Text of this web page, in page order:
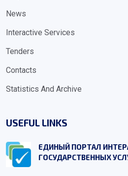
News
Interactive Services
Tenders
Contacts
Statistics And Archive
USEFUL LINKS
ЕДИНЫЙ ПОРТАЛ
ГОСУДАРСТВЕННЫХ